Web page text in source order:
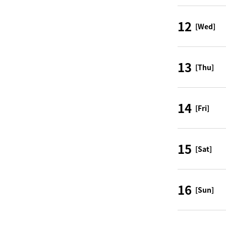
12 [Wed]
13 [Thu]
14 [Fri]
15 [Sat]
16 [Sun]